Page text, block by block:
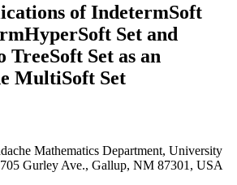
of IndetermSoft
Set and
Set as an
MultiSoft Set
Mathematics Department, University
Gurley Ave., Gallup, NM 87301, USA